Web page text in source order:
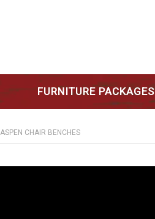
FURNITURE PACKAGES
ASPEN CHAIR BENCHES